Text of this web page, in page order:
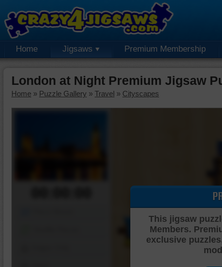
Home Jigsaws Premium Membership
London at Night Premium Jigsaw
Home » Puzzle Gallery » Travel » Cityscapes
This jigsaw
Members.
exclusive